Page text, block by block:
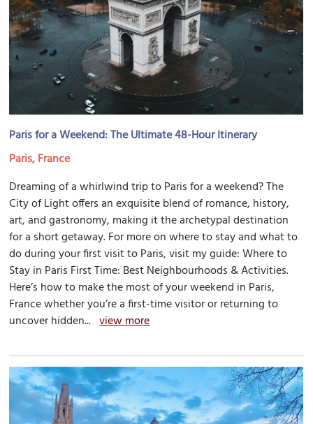
Paris for a Weekend: The Ultimate 48-Hour Itinerary
Paris, France
Dreaming of a whirlwind trip to Paris for a weekend? The
City of Light offers an exquisite blend of romance, history,
art, and gastronomy, making it the archetypal destination
for a short getaway. For more on where to stay and what to
do during your first visit to Paris, visit my guide: Where to
Stay in Paris First Time: Best Neighbourhoods & Activities.
Here’s how to make the most of your weekend in Paris,
France whether you’re a first-time visitor or returning to
uncover hidden...view more